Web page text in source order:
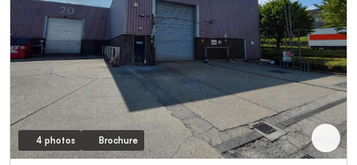
4 photos Brochure